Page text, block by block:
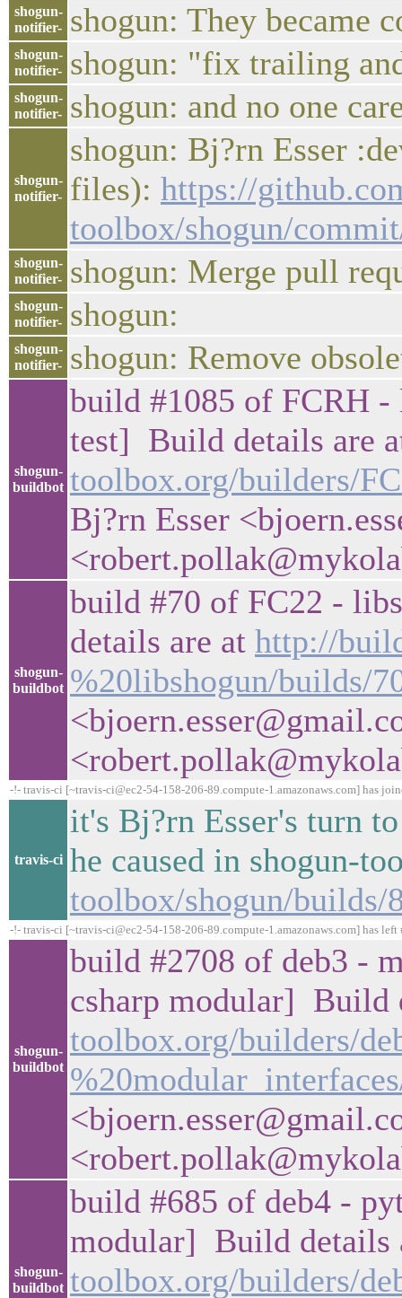
shogun-
notifier- shogun: They became
shogun-
notifier- shogun: "fix trailing
shogun-
notifier- shogun: and no one
shogun-
notifier-
shogun: Bj?rn Esser
files): https://
toolbox/shogun/
shogun-
notifier- shogun: Merge pull
shogun-
notifier- shogun:
shogun-
notifier- shogun: Remove
shogun-
buildbot
build #1085 of FCRH
test] Build details are
toolbox.org/builders/
Bj?rn Esser
shogun-
buildbot
build #70 of FC22 -
details are at http://
%20libshogun/builds/
-!- travis-ci [~travis-ci@ec2-54-158-206-89.compute-1.amazonaws.com] has
travis-ci
it's Bj?rn Esser's turn
he caused in shogun-
toolbox/shogun/builds/
-!- travis-ci [~travis-ci@ec2-54-158-206-89.compute-1.amazonaws.com] has left
shogun-
buildbot
build #2708 of deb3 -
csharp modular] Build
toolbox.org/builders/
shogun-
buildbot
build #685 of deb4 -
modular] Build details
toolbox.org/builders/